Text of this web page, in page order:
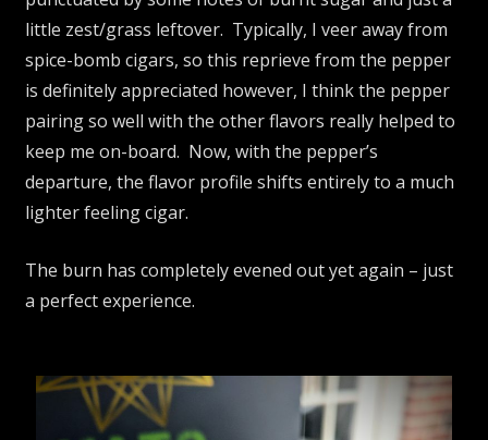
little zest/grass leftover. Typically, I veer away from
spice-bomb cigars, so this reprieve from the pepper
is definitely appreciated however, I think the pepper
pairing so well with the other flavors really helped to
keep me on-board. Now, with the pepper’s
departure, the flavor profile shifts entirely to a much
lighter feeling cigar.
The burn has completely evened out yet again – just
a perfect experience.